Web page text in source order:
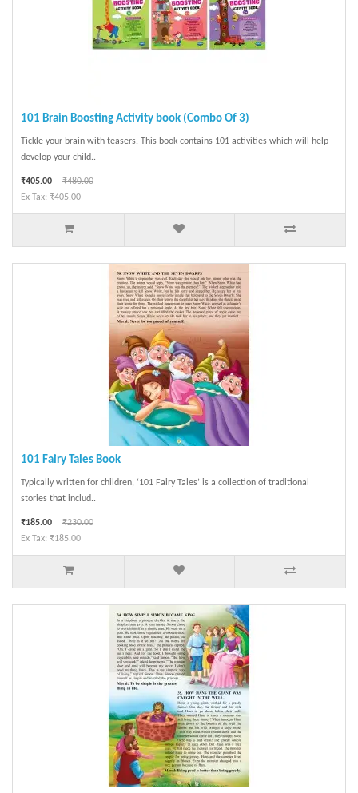
101 Brain Boosting Activity book (Combo Of 3)
Tickle your brain with teasers. This book contains 101 activities which will help
develop your child..
₹405.00
₹480.00
Ex Tax: ₹405.00
101 Fairy Tales Book
Typically written for children, ‘101 Fairy Tales’ is a collection of traditional
stories that includ..
₹185.00
₹230.00
Ex Tax: ₹185.00